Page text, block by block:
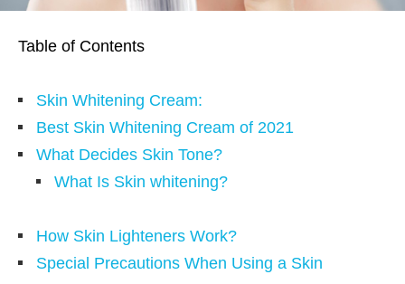
Table of Contents
Skin Whitening Cream:
Best Skin Whitening Cream of 2021
What Decides Skin Tone?
What Is Skin whitening?
How Skin Lighteners Work?
Special Precautions When Using a Skin